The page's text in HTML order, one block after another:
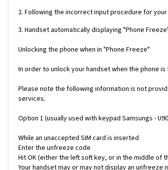
2. Following the incorrect input procedure for
3. Handset automatically displaying "Phone
Unlocking the phone when in "Phone Freeze"
In order to unlock your handset when the phone
Please note the following information is not
services.
Option 1 (usually used with keypad Samsungs -
While an unaccepted SIM card is inserted
Enter the unfreeze code
Hit OK (either the left soft key, or in the middle of
Your handset may or may not display an unfreeze